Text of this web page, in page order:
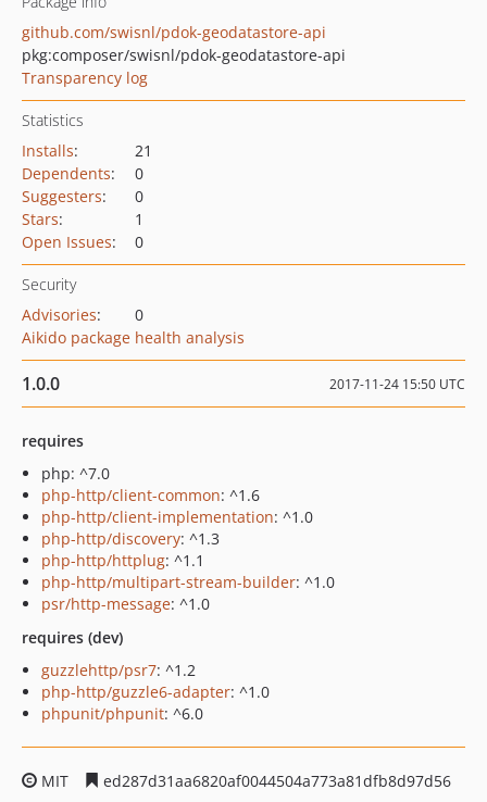
github.com/swisnl/pdok-geodatastore-api
pkg:composer/swisnl/pdok-geodatastore-api
Transparency log
Statistics
Installs:
21
Dependents:
0
Suggesters:
0
Stars:
1
Open Issues: 0
Security
Advisories:
0
Aikido package health analysis
1.0.0 2017-11-24 15:50 UTC
requires
php: ^7.0
php-http/client-common: ^1.6
php-http/client-implementation: ^1.0
php-http/discovery: ^1.3
php-http/httplug: ^1.1
php-http/multipart-stream-builder: ^1.0
psr/http-message: ^1.0
requires (dev)
guzzlehttp/psr7: ^1.2
php-http/guzzle6-adapter: ^1.0
phpunit/phpunit: ^6.0
MIT
ed287d31aa6820af0044504a773a81dfb8d97d56